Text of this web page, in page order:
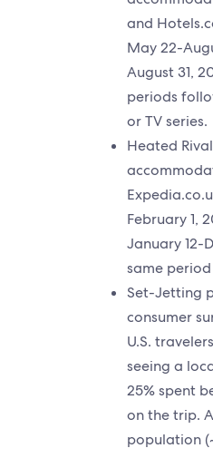
and
May 22-
August 31,
periods
or TV series.
Heated
February 1,
January 12-
same
Set-Jetting
consumer
U.S.
seeing a
25% spent
on the trip.
population